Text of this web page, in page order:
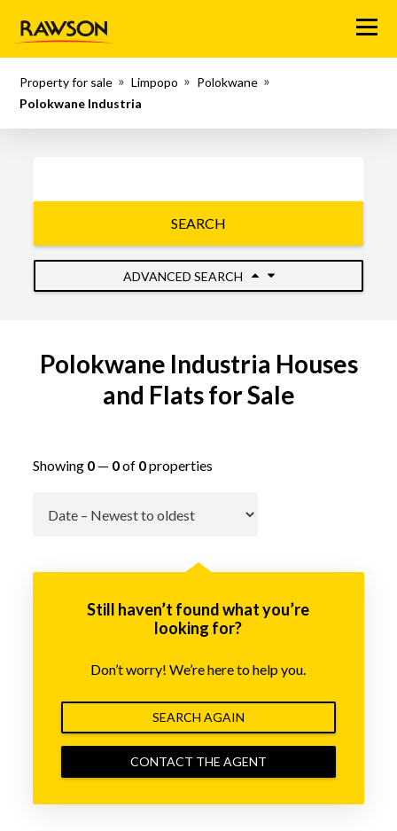
Menu
Property for sale Limpopo
Polokwane
Polokwane Industria
SEARCH
ADVANCED SEARCH
Polokwane Industria Houses
and Flats for Sale
Showing 0— 0of 0properties
Still haven’t found what you’re
looking for?
Don’t worry! We’re here to help you.
SEARCH AGAIN
CONTACT THE AGENT